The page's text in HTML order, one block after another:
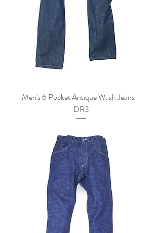
Men's 6 Pocket Antique Wash Jeans -
DR3